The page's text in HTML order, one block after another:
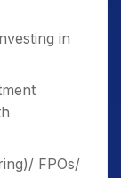
in
FPOs/